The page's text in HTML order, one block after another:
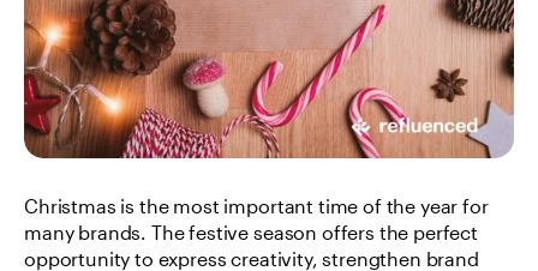
Christmas is the most important time of the year for
many brands. The festive season offers the perfect
opportunity to express creativity, strengthen brand